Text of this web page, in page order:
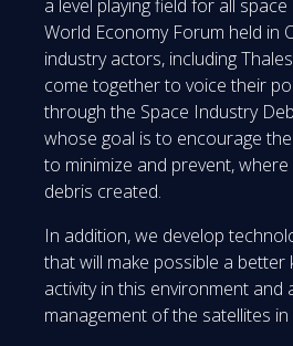
a level playing field for all
World Economy Forum held in
industry actors, including
come together to voice their
through the Space Industry
whose goal is to encourage
to minimize and prevent,
debris created.
In addition, we develop
that will make possible a better
activity in this environment and
management of the satellites in